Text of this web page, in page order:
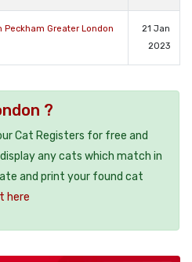
Peckham Greater London
21 Jan
2023
?
Cat Registers for free and
any cats which match in
and print your found cat
here